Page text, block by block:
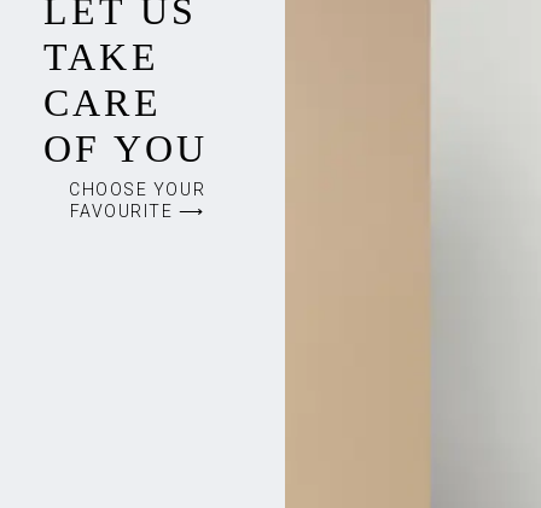
LET US
TAKE
CARE
OF YOU
CHOOSE YOUR
FAVOURITE ⟶